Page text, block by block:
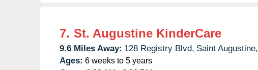
7. St. Augustine KinderCare
9.6 Miles Away: 128 Registry Blvd, Saint Augustine,
Ages: 6 weeks to 5 years